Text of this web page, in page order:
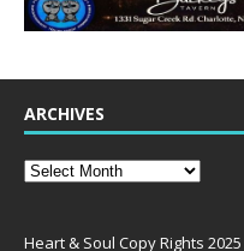
ARCHIVES
Heart & Soul Copy Rights 2025